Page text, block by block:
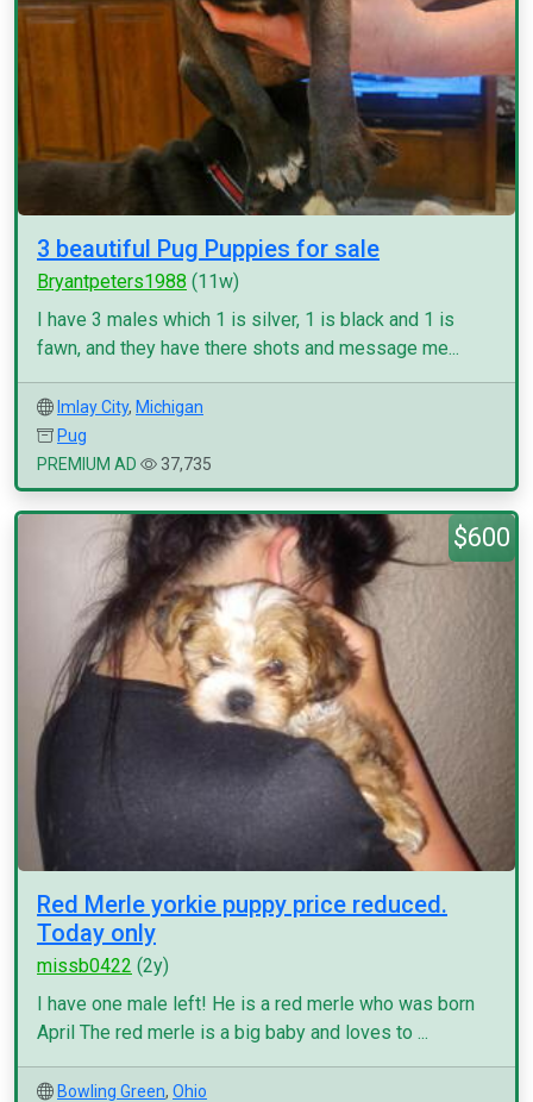
3 beautiful Pug Puppies for sale
Bryantpeters1988 (11w)
I have 3 males which 1 is silver, 1 is black and 1 is
fawn, and they have there shots and message me...
Imlay City, Michigan
Pug
PREMIUM AD
37,735
$600
Red Merle yorkie puppy price reduced.
Today only
missb0422 (2y)
I have one male left! He is a red merle who was born
April The red merle is a big baby and loves to ...
Bowling Green, Ohio